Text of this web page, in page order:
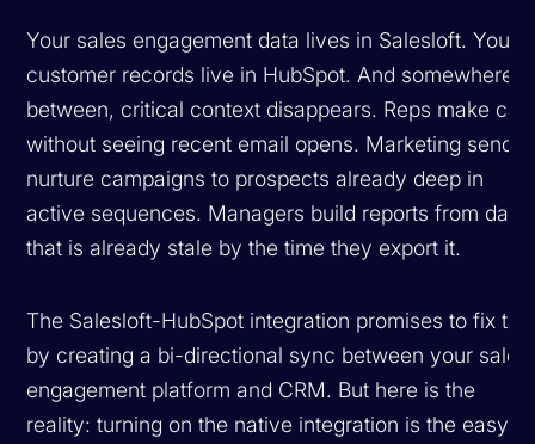
Your sales engagement data lives in Salesloft. Your
customer records live in HubSpot. And somewhere
between, critical context disappears. Reps make
without seeing recent email opens. Marketing sends
nurture campaigns to prospects already deep in
active sequences. Managers build reports from data
that is already stale by the time they export it.
The Salesloft-HubSpot integration promises to fix this
by creating a bi-directional sync between your sales
engagement platform and CRM. But here is the
reality: turning on the native integration is the easy